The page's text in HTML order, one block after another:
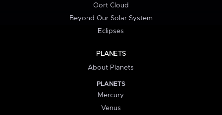
Oort Cloud
Beyond Our Solar System
Eclipses
PLANETS
About Planets
PLANETS
Mercury
Venus